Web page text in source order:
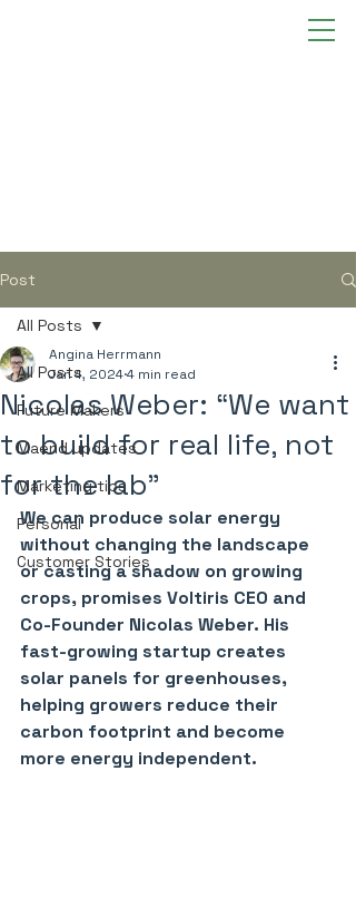
Post
All Posts
Future Makers
Maend updates
Marketing tips
Personal
Customer Stories
All Posts
Nicolas Weber: “We want
to build for real life, not
for the lab”
Angina Herrmann
Jan 4, 20244 min read
We can produce solar energy
without changing the landscape
or casting a shadow on growing
crops, promises Voltiris CEO and
Co-Founder Nicolas Weber. His
fast-growing startup creates
solar panels for greenhouses,
helping growers reduce their
carbon footprint and become
more energy independent.